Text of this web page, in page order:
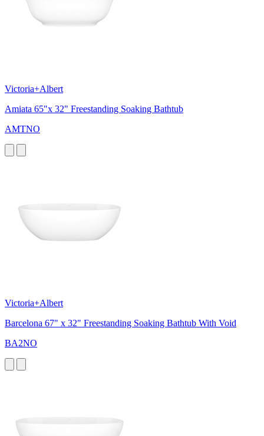
Victoria+Albert
Amiata 65"x 32" Freestanding Soaking Bathtub
AMTNO
Victoria+Albert
Barcelona 67" x 32" Freestanding Soaking Bathtub With Void
BA2NO